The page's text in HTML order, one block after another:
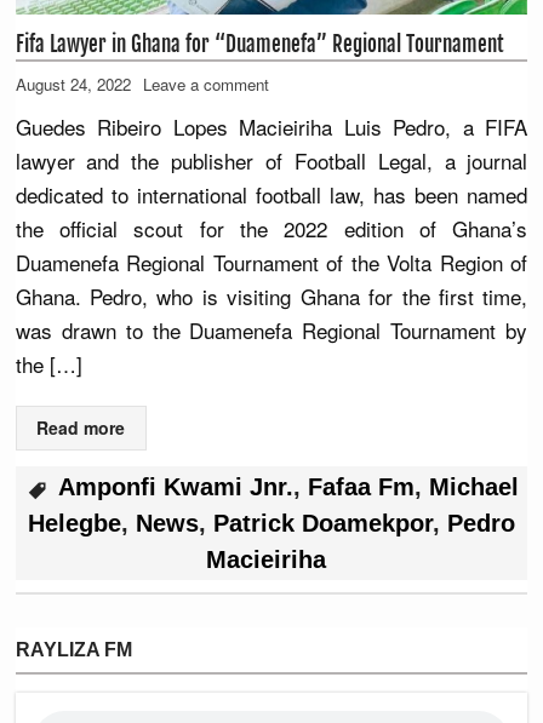
Fifa Lawyer in Ghana for “Duamenefa” Regional Tournament
August 24, 2022 Leave a comment
Guedes Ribeiro Lopes Macieiriha Luis Pedro, a FIFA
lawyer and the publisher of Football Legal, a journal
dedicated to international football law, has been named
the official scout for the 2022 edition of Ghana’s
Duamenefa Regional Tournament of the Volta Region of
Ghana. Pedro, who is visiting Ghana for the first time,
was drawn to the Duamenefa Regional Tournament by
the […]
Read more
Amponfi Kwami Jnr., Fafaa Fm, Michael
Helegbe, News, Patrick Doamekpor, Pedro
Macieiriha
RAYLIZA FM